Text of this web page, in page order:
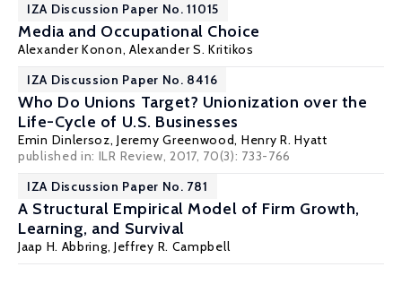
IZA Discussion Paper No. 11015
Media and Occupational Choice
Alexander Konon, Alexander S. Kritikos
IZA Discussion Paper No. 8416
Who Do Unions Target? Unionization over the
Life-Cycle of U.S. Businesses
Emin Dinlersoz,Jeremy Greenwood, Henry R. Hyatt
published in: ILR Review, 2017, 70(3): 733-766
IZA Discussion Paper No. 781
A Structural Empirical Model of Firm Growth,
Learning, and Survival
Jaap H. Abbring, Jeffrey R. Campbell